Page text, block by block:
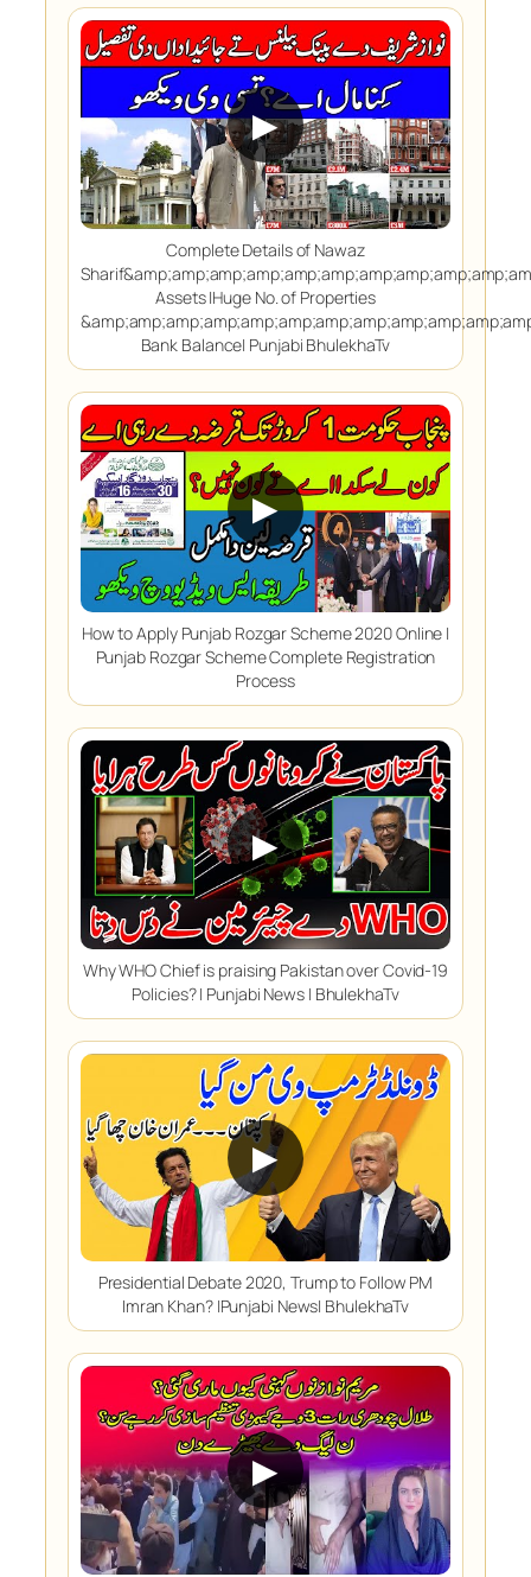
▶
Complete Details of Nawaz
Assets |Huge No. of Properties
Bank Balance| Punjabi BhulekhaTv
▶
How to Apply Punjab Rozgar Scheme 2020 Online |
Punjab Rozgar Scheme Complete Registration
Process
▶
Why WHO Chief is praising Pakistan over Covid-19
Policies? | Punjabi News | BhulekhaTv
▶
Presidential Debate 2020, Trump to Follow PM
Imran Khan? |Punjabi News| BhulekhaTv
▶